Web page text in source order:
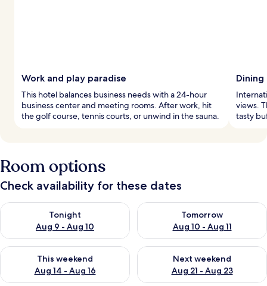
Work and play paradise
This hotel balances business needs with a 24-hour
business center and meeting rooms. After work, hit
the golf course, tennis courts, or unwind in the sauna.
views.
tasty
Room options
Check availability for these dates
Tonight
Aug 9 - Aug 10
Check availability for tonight Aug 9 - Aug 10
Tomorrow
Aug 10 - Aug 11
Check availability for
This weekend
Aug 14 - Aug 16
Check availability for this weekend Aug 14 - Aug 16
Next weekend
Aug 21 - Aug 23
Check availability for next